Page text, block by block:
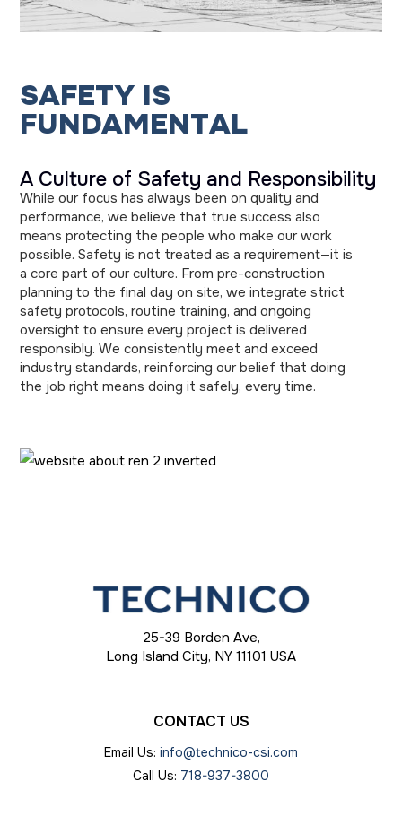
SAFETY IS
FUNDAMENTAL
A Culture of Safety and Responsibility
While our focus has always been on quality and
performance, we believe that true success also
means protecting the people who make our work
possible. Safety is not treated as a requirement—it is
a core part of our culture. From pre-construction
planning to the final day on site, we integrate strict
safety protocols, routine training, and ongoing
oversight to ensure every project is delivered
responsibly. We consistently meet and exceed
industry standards, reinforcing our belief that doing
the job right means doing it safely, every time.
25-39 Borden Ave,
Long Island City, NY 11101 USA
CONTACT US
Email Us: info@technico-csi.com
Call Us: 718-937-3800